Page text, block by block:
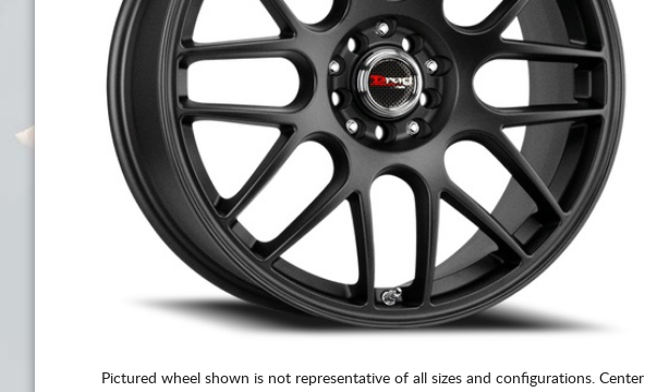
Pictured wheel shown is not representative of all sizes and configurations. Center